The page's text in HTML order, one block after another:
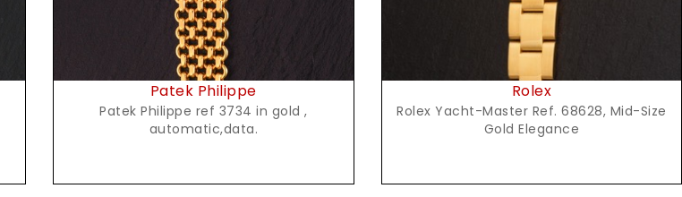
Patek Philippe
Patek Philippe ref 3734 in gold ,
automatic,data.
Rolex
Rolex Yacht-Master Ref. 68628, Mid-Size
Gold Elegance